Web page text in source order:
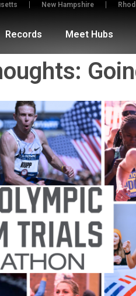
New Hampshire
Records Meet Hubs